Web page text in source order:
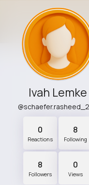
Ivah Lemke
0
Reactions
8
Following
8
Followers
0
Views